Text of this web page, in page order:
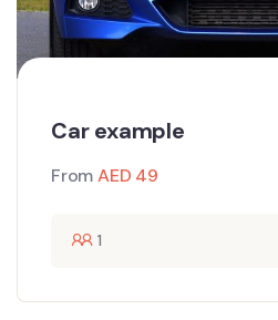
Car example
FromAED 49
1